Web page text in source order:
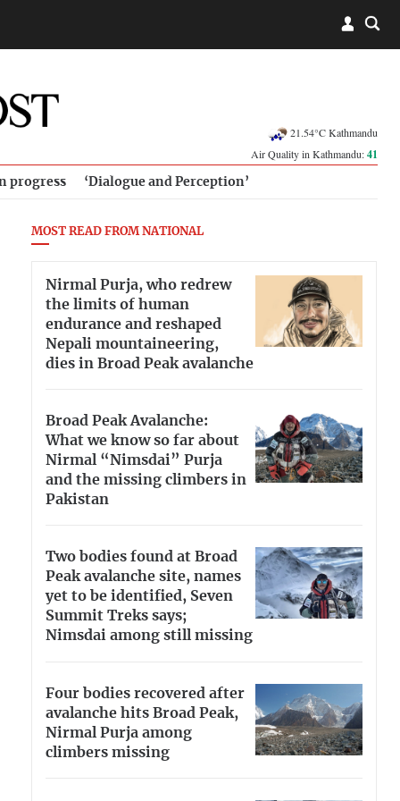
21.54°C Kathmandu
Air Quality in Kathmandu:41
progress ‘Dialogue and Perception’
MOST READ FROM NATIONAL
Nirmal Purja, who redrew
the limits of human
endurance and reshaped
Nepali mountaineering,
dies in Broad Peak avalanche
Broad Peak Avalanche:
What we know so far about
Nirmal “Nimsdai” Purja
and the missing climbers in
Pakistan
Two bodies found at Broad
Peak avalanche site, names
yet to be identified, Seven
Summit Treks says;
Nimsdai among still missing
Four bodies recovered after
avalanche hits Broad Peak,
Nirmal Purja among
climbers missing